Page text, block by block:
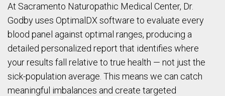
At Sacramento Naturopathic Medical Center, Dr.
Godby uses OptimalDX software to evaluate every
blood panel against optimal ranges, producing a
detailed personalized report that identifies where
your results fall relative to true health — not just the
sick-population average. This means we can catch
meaningful imbalances and create targeted